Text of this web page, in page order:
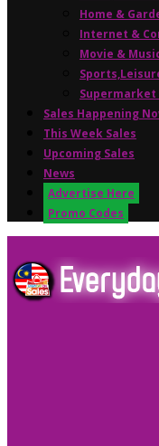
Home &
Internet &
Movie &
Sales Happening
This Week Sales
Upcoming Sales
News
Advertise Here
Promo Codes